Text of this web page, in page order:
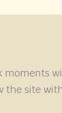
moments
the site